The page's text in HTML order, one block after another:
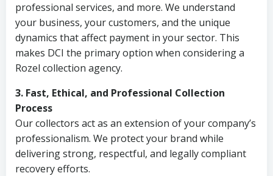
professional services, and more. We understand
your business, your customers, and the unique
dynamics that affect payment in your sector. This
makes DCI the primary option when considering a
Rozel collection agency.
3. Fast, Ethical, and Professional Collection
Process
Our collectors act as an extension of your company’s
professionalism. We protect your brand while
delivering strong, respectful, and legally compliant
recovery efforts.